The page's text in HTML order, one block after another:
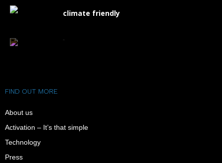
climate friendly
FIND OUT MORE
About us
Activation – It’s that simple
Technology
Press